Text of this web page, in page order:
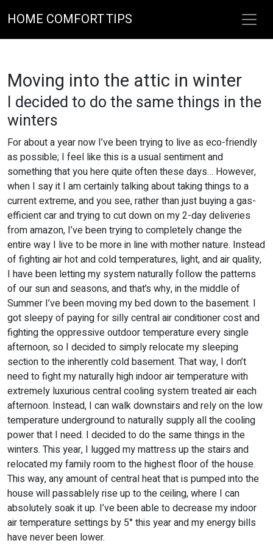
HOME COMFORT TIPS
Moving into the attic in winter
I decided to do the same things in the
winters
For about a year now I’ve been trying to live as eco-friendly
as possible; I feel like this is a usual sentiment and
something that you here quite often these days… However,
when I say it I am certainly talking about taking things to a
current extreme, and you see, rather than just buying a gas-
efficient car and trying to cut down on my 2-day deliveries
from amazon, I’ve been trying to completely change the
entire way I live to be more in line with mother nature. Instead
of fighting air hot and cold temperatures, light, and air quality,
I have been letting my system naturally follow the patterns
of our sun and seasons, and that’s why, in the middle of
Summer I’ve been moving my bed down to the basement. I
got sleepy of paying for silly central air conditioner cost and
fighting the oppressive outdoor temperature every single
afternoon, so I decided to simply relocate my sleeping
section to the inherently cold basement. That way, I don’t
need to fight my naturally high indoor air temperature with
extremely luxurious central cooling system treated air each
afternoon. Instead, I can walk downstairs and rely on the low
temperature underground to naturally supply all the cooling
power that I need. I decided to do the same things in the
winters. This year, I lugged my mattress up the stairs and
relocated my family room to the highest floor of the house.
This way, any amount of central heat that is pumped into the
house will passablely rise up to the ceiling, where I can
absolutely soak it up. I’ve been able to decrease my indoor
air temperature settings by 5° this year and my energy bills
have never been lower.